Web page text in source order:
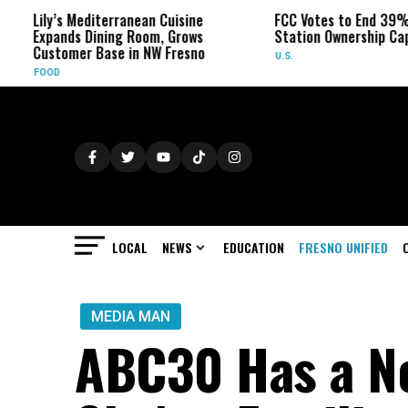
Mediterranean Cuisine
Dining Room, Grows
Base in NW Fresno
FCC Votes to End 39% Local
Station Ownership Cap
LOCAL NEWS EDUCATION FRESNO UNIFIED
MEDIA MAN
ABC30 Has a